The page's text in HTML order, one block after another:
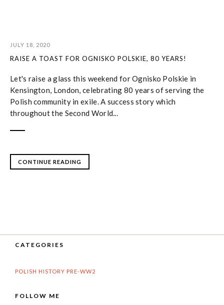
JULY 18, 2020
RAISE A TOAST FOR OGNISKO POLSKIE, 80 YEARS!
Let's raise a glass this weekend for Ognisko Polskie in
Kensington, London, celebrating 80 years of serving the
Polish community in exile. A success story which
throughout the Second World...
CONTINUE READING
CATEGORIES
POLISH HISTORY PRE-WW2
FOLLOW ME